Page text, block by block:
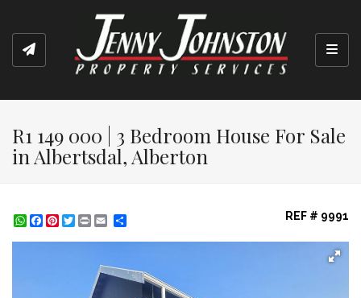
R1 149 000 | 3 Bedroom House For Sale
in Albertsdal, Alberton
WhatsApp
Facebook
Pinterest
Twitter
Print REF # 9991